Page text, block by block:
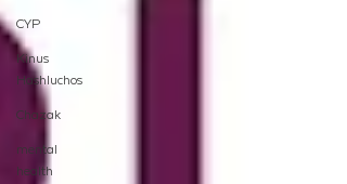
CYP
Kinus
Hashluchos
Chazak
mental
health